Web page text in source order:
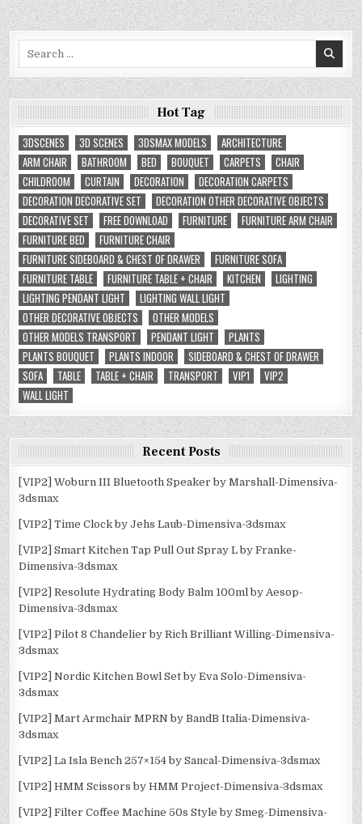
Hot Tag
3DSCENES
3D SCENES 3DSMAX MODELS
ARCHITECTURE
ARM CHAIR
BATHROOM BED BOUQUET CARPETS
CHAIR
CHILDROOM
CURTAIN DECORATION
DECORATION CARPETS
DECORATION DECORATIVE SET
DECORATION OTHER DECORATIVE OBJECTS
DECORATIVE SET
FREE DOWNLOAD FURNITURE
FURNITURE ARM CHAIR
FURNITURE BED
FURNITURE CHAIR
FURNITURE SIDEBOARD & CHEST OF DRAWER
FURNITURE SOFA
FURNITURE TABLE
FURNITURE TABLE + CHAIR KITCHEN
LIGHTING
LIGHTING PENDANT LIGHT
LIGHTING WALL LIGHT
OTHER DECORATIVE OBJECTS
OTHER MODELS
OTHER MODELS TRANSPORT
PENDANT LIGHT
PLANTS
PLANTS BOUQUET
PLANTS INDOOR
SIDEBOARD & CHEST OF DRAWER
SOFA
TABLE TABLE + CHAIR TRANSPORT VIP1
VIP2
WALL LIGHT
Recent Posts
[VIP2] Woburn III Bluetooth Speaker by Marshall-Dimensiva-
3dsmax
[VIP2] Time Clock by Jehs Laub-Dimensiva-3dsmax
[VIP2] Smart Kitchen Tap Pull Out Spray L by Franke-
Dimensiva-3dsmax
[VIP2] Resolute Hydrating Body Balm 100ml by Aesop-
Dimensiva-3dsmax
[VIP2] Pilot 8 Chandelier by Rich Brilliant Willing-Dimensiva-
3dsmax
[VIP2] Nordic Kitchen Bowl Set by Eva Solo-Dimensiva-
3dsmax
[VIP2] Mart Armchair MPRN by BandB Italia-Dimensiva-
3dsmax
[VIP2] La Isla Bench 257×154 by Sancal-Dimensiva-3dsmax
[VIP2] HMM Scissors by HMM Project-Dimensiva-3dsmax
[VIP2] Filter Coffee Machine 50s Style by Smeg-Dimensiva-